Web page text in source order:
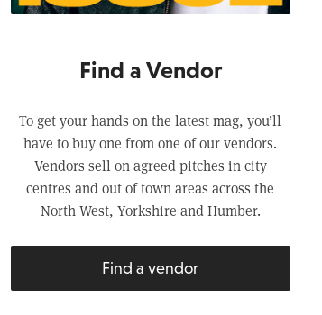
Find a Vendor
To get your hands on the latest mag, you’ll
have to buy one from one of our vendors.
Vendors sell on agreed pitches in city
centres and out of town areas across the
North West, Yorkshire and Humber.
Find a vendor